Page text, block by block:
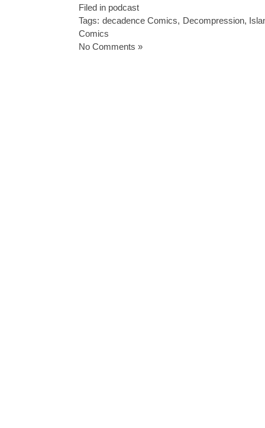
Filed in podcast
Tags: decadence Comics, Decompression,
Comics
No Comments »